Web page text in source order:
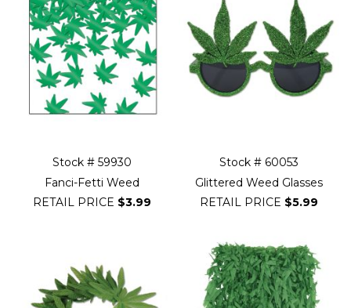
Stock # 59930
Fanci-Fetti Weed
RETAIL PRICE $3.99
Stock # 60053
Glittered Weed Glasses
RETAIL PRICE $5.99